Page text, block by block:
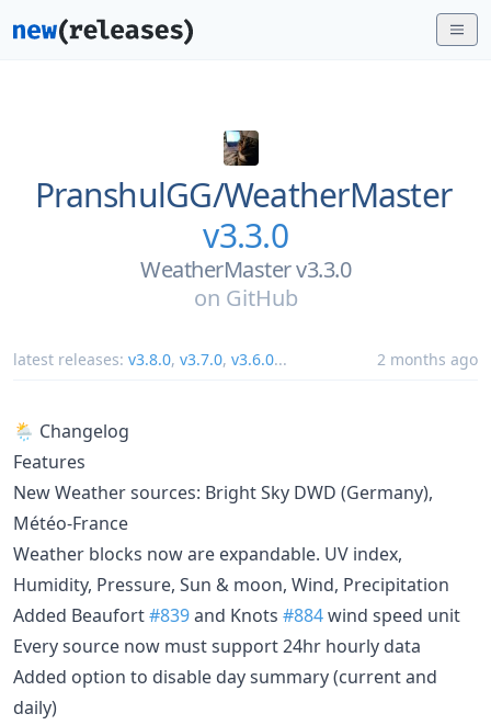
PranshulGG/WeatherMaster
v3.3.0
WeatherMaster v3.3.0
on GitHub
latest releases: v3.8.0, v3.7.0, v3.6.0... 2 months ago
🌦️ Changelog
Features
New Weather sources: Bright Sky DWD (Germany),
Météo-France
Weather blocks now are expandable. UV index,
Humidity, Pressure, Sun & moon, Wind, Precipitation
Added Beaufort#839and Knots #884wind speed unit
Every source now must support 24hr hourly data
Added option to disable day summary (current and
daily)